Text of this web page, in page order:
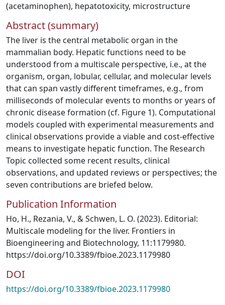
(acetaminophen), hepatotoxicity, microstructure
Abstract (summary)
The liver is the central metabolic organ in the
mammalian body. Hepatic functions need to be
understood from a multiscale perspective, i.e., at the
organism, organ, lobular, cellular, and molecular levels
that can span vastly different timeframes, e.g., from
milliseconds of molecular events to months or years of
chronic disease formation (cf. Figure 1). Computational
models coupled with experimental measurements and
clinical observations provide a viable and cost-effective
means to investigate hepatic function. The Research
Topic collected some recent results, clinical
observations, and updated reviews or perspectives; the
seven contributions are briefed below.
Publication Information
Ho, H., Rezania, V., & Schwen, L. O. (2023). Editorial:
Multiscale modeling for the liver. Frontiers in
Bioengineering and Biotechnology, 11:1179980.
https://doi.org/10.3389/fbioe.2023.1179980
DOI
https://doi.org/10.3389/fbioe.2023.1179980